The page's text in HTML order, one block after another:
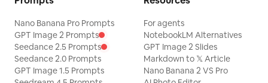
Nano Banana Pro Prompts
GPT Image 2 Prompts
Seedance 2.5 Prompts
Seedance 2.0 Prompts
GPT Image 1.5 Prompts
For agents
NotebookLM Alternatives
GPT Image 2 Slides
Markdown to 𝕏 Article
Nano Banana 2 VS Pro